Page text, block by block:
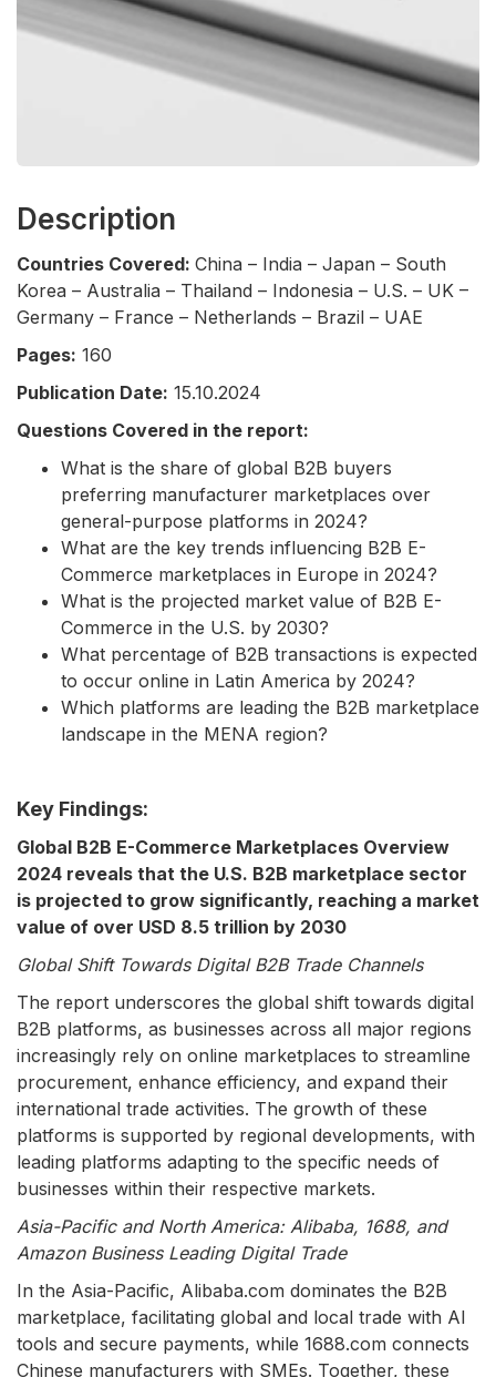
Description
Countries Covered: China – India – Japan – South
Korea – Australia – Thailand – Indonesia – U.S. – UK –
Germany – France – Netherlands – Brazil – UAE
Pages: 160
Publication Date: 15.10.2024
Questions Covered in the report:
What is the share of global B2B buyers
preferring manufacturer marketplaces over
general-purpose platforms in 2024?
What are the key trends influencing B2B E-
Commerce marketplaces in Europe in 2024?
What is the projected market value of B2B E-
Commerce in the U.S. by 2030?
What percentage of B2B transactions is expected
to occur online in Latin America by 2024?
Which platforms are leading the B2B marketplace
landscape in the MENA region?
Key Findings:
Global B2B E-Commerce Marketplaces Overview
2024 reveals that the U.S. B2B marketplace sector
is projected to grow significantly, reaching a market
value of over USD 8.5 trillion by 2030
Global Shift Towards Digital B2B Trade Channels
The report underscores the global shift towards digital
B2B platforms, as businesses across all major regions
increasingly rely on online marketplaces to streamline
procurement, enhance efficiency, and expand their
international trade activities. The growth of these
platforms is supported by regional developments, with
leading platforms adapting to the specific needs of
businesses within their respective markets.
Asia-Pacific and North America: Alibaba, 1688, and
Amazon Business Leading Digital Trade
In the Asia-Pacific, Alibaba.com dominates the B2B
marketplace, facilitating global and local trade with AI
tools and secure payments, while 1688.com connects
Chinese manufacturers with SMEs. Together, these